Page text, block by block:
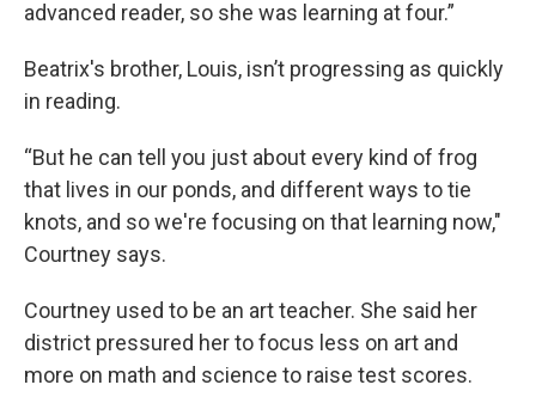
advanced reader, so she was learning at four.”
Beatrix's brother, Louis, isn’t progressing as quickly
in reading.
“But he can tell you just about every kind of frog
that lives in our ponds, and different ways to tie
knots, and so we're focusing on that learning now,"
Courtney says.
Courtney used to be an art teacher. She said her
district pressured her to focus less on art and
more on math and science to raise test scores.